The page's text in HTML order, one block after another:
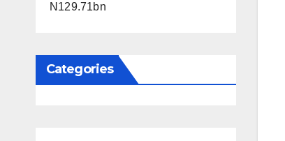
N129.71bn
Categories